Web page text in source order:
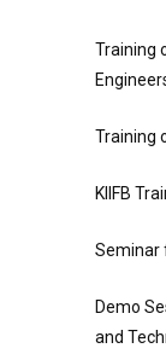
Training
Training
KIIFB
Seminar
Demo
and